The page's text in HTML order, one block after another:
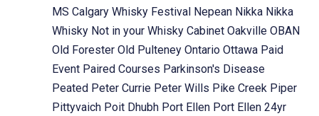
MS Calgary Whisky Festival Nepean Nikka Nikka
Whisky Not in your Whisky Cabinet Oakville OBAN
Old Forester Old Pulteney Ontario Ottawa Paid
Event Paired Courses Parkinson's Disease
Peated Peter Currie Peter Wills Pike Creek Piper
Pittyvaich Poit Dhubh Port Ellen Port Ellen 24yr